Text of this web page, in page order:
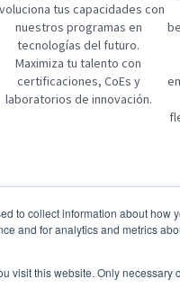
to collect information about
and for analytics and metrics
visit this website. Only
tus capacidades con
nuestros programas en
tecnologías del futuro.
Maximiza tu talento con
certificaciones, CoEs y
laboratorios de innovación.
Expert
SAP